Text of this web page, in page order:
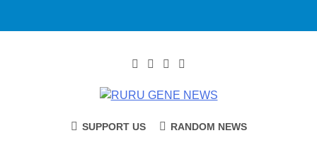
RURU GENE
SUPPORT US RANDOM NEWS